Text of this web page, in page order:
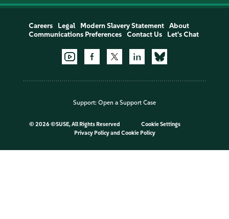
Careers Legal Modern Slavery Statement
About
Communications Preferences
Contact Us Let's Chat
Support: Open a Support Case
© 2026 ©SUSE, All Rights Reserved
Cookie Settings
Privacy Policyand Cookie Policy